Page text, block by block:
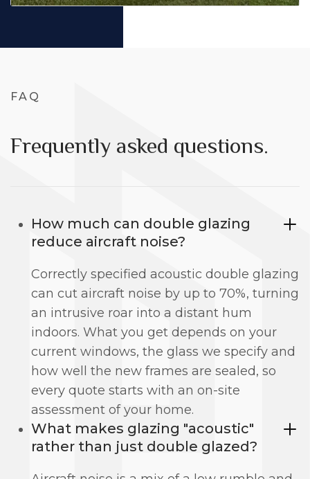
FAQ
Frequently asked questions.
How much can double glazing
reduce aircraft noise?
Correctly specified acoustic double glazing
can cut aircraft noise by up to 70%, turning
an intrusive roar into a distant hum
indoors. What you get depends on your
current windows, the glass we specify and
how well the new frames are sealed, so
every quote starts with an on-site
assessment of your home.
What makes glazing "acoustic"
rather than just double glazed?